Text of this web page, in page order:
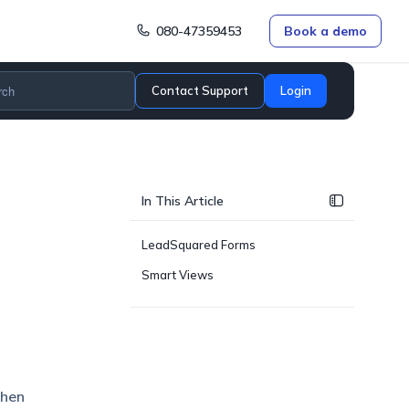
080-47359453 Book a demo
Contact Support Login
In This Article
LeadSquared Forms
Smart Views